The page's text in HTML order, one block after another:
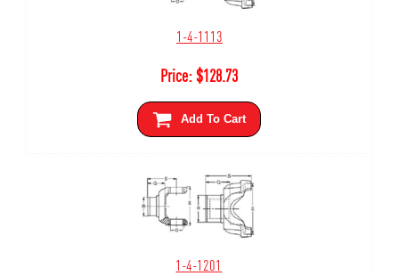
1-4-1113
Price:$128.73
Add To Cart
1-4-1201